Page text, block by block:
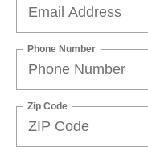
Phone Number
Zip Code